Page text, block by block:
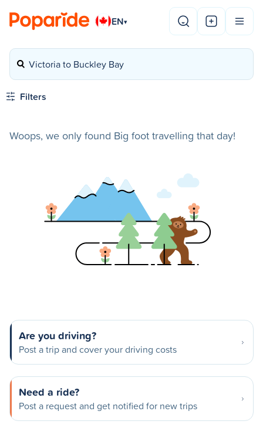
EN▾
Victoria to Buckley Bay
Filters
Woops, we only found Big foot travelling that day!
Are you driving?
Post a trip and cover your driving costs
Need a ride?
Post a request and get notified for new trips